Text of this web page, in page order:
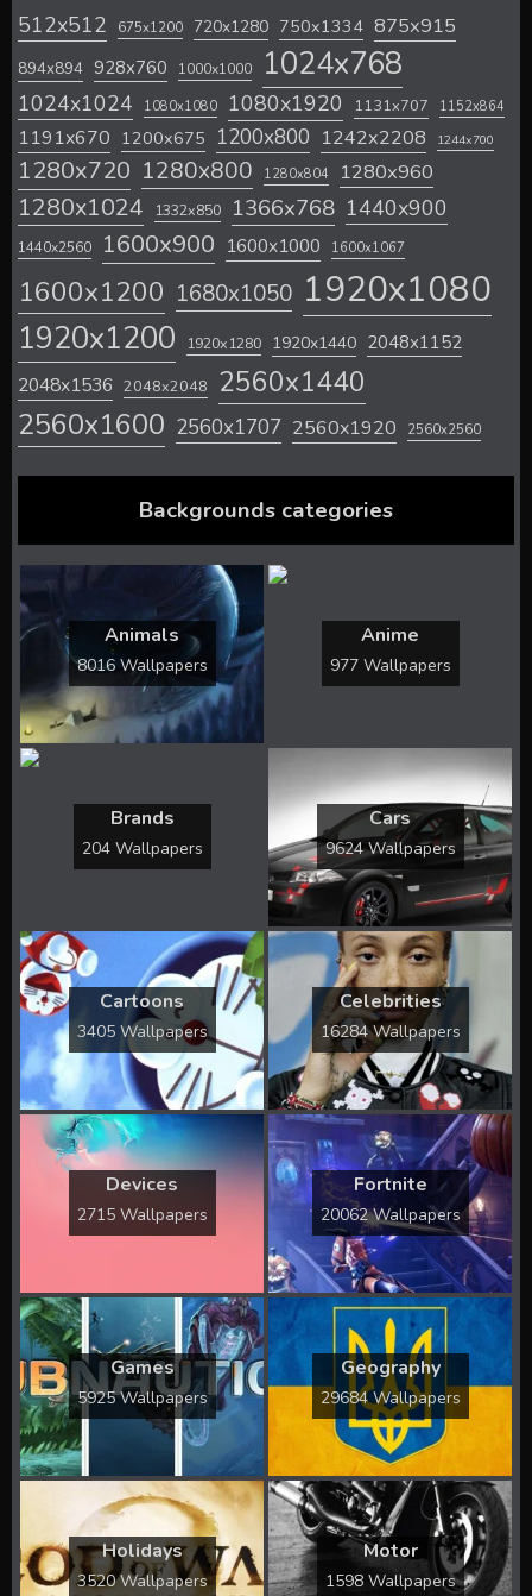
512x512 675x1200 720x1280 750x1334 875x915
894x894 928x760 1000x1000 1024x768
1024x1024 1080x1080 1080x1920 1131x707 1152x864
1191x670 1200x675 1200x800 1242x2208 1244x700
1280x720 1280x800 1280x804 1280x960
1280x1024 1332x850 1366x768 1440x900
1440x2560 1600x900 1600x1000 1600x1067
1600x1200 1680x1050 1920x1080
1920x1200 1920x1280 1920x1440 2048x1152
2048x1536 2048x2048 2560x1440
2560x1600 2560x1707 2560x1920 2560x2560
Backgrounds categories
Animals
8016 Wallpapers
Anime
977 Wallpapers
Brands
204 Wallpapers
Cars
9624 Wallpapers
Cartoons
3405 Wallpapers
Celebrities
16284 Wallpapers
Devices
2715 Wallpapers
Fortnite
20062 Wallpapers
Games
5925 Wallpapers
Geography
29684 Wallpapers
Holidays
3520 Wallpapers
Motor
1598 Wallpapers